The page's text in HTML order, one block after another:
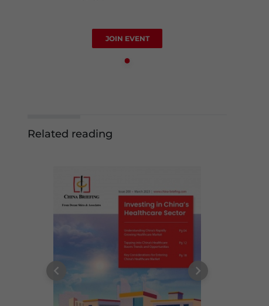
JOIN EVENT
Related reading